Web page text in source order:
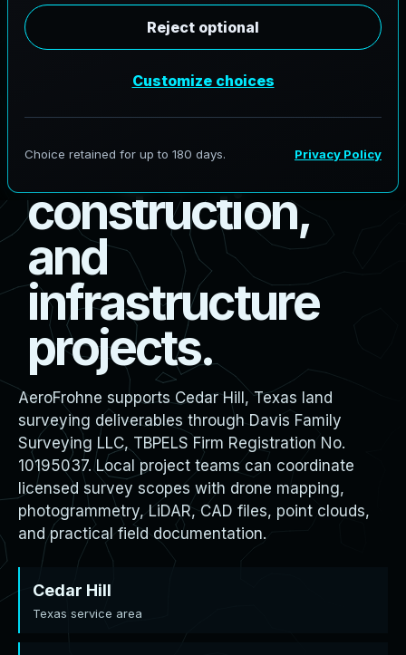
C Hillla
eyingfo
boundary,
design,
construction,
and
infrastructure
projects.
AeroFrohne supports Cedar Hill, Texas land
surveying deliverables through Davis Family
Surveying LLC, TBPELS Firm Registration No.
10195037. Local project teams can coordinate
licensed survey scopes with drone mapping,
photogrammetry, LiDAR, CAD files, point clouds,
and practical field documentation.
Cedar Hill
Texas service area